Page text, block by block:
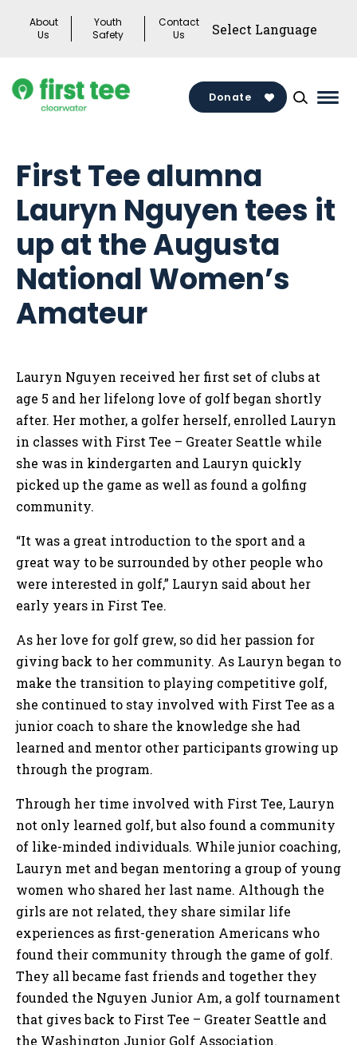
About
Us
Youth
Safety
Contact
Us
Donate
First Tee alumna
Lauryn Nguyen tees it
up at the Augusta
National Women’s
Amateur
Lauryn Nguyen received her first set of clubs at
age 5 and her lifelong love of golf began shortly
after. Her mother, a golfer herself, enrolled Lauryn
in classes with First Tee – Greater Seattle while
she was in kindergarten and Lauryn quickly
picked up the game as well as found a golfing
community.
“It was a great introduction to the sport and a
great way to be surrounded by other people who
were interested in golf,” Lauryn said about her
early years in First Tee.
As her love for golf grew, so did her passion for
giving back to her community. As Lauryn began to
make the transition to playing competitive golf,
she continued to stay involved with First Tee as a
junior coach to share the knowledge she had
learned and mentor other participants growing up
through the program.
Through her time involved with First Tee, Lauryn
not only learned golf, but also found a community
of like-minded individuals. While junior coaching,
Lauryn met and began mentoring a group of young
women who shared her last name. Although the
girls are not related, they share similar life
experiences as first-generation Americans who
found their community through the game of golf.
They all became fast friends and together they
founded the Nguyen Junior Am, a golf tournament
that gives back to First Tee – Greater Seattle and
the Washington Junior Golf Association.